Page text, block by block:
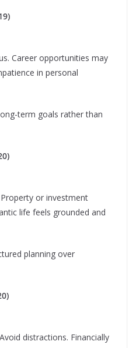
Career opportunities may
in personal
term goals rather than
or investment
life feels grounded and
planning over
distractions. Financially